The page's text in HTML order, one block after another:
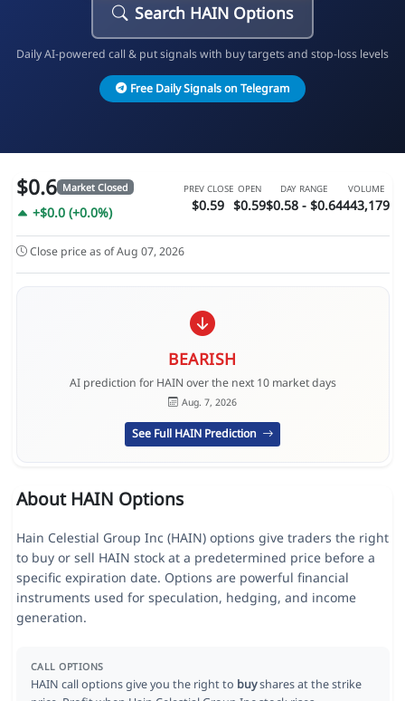
Search HAIN Options
Daily AI-powered call & put signals with buy targets and stop-loss levels
Free Daily Signals on Telegram
$0.6 Market Closed
+$0.0 (+0.0%)
PREV CLOSE
$0.59
OPEN
$0.59
DAY RANGE
$0.58 - $0.64
VOLUME
443,179
Close price as of Aug 07, 2026
BEARISH
AI prediction for HAIN over the next 10 market days
Aug. 7, 2026
See Full HAIN Prediction
About HAIN Options
Hain Celestial Group Inc (HAIN) options give traders the right
to buy or sell HAIN stock at a predetermined price before a
specific expiration date. Options are powerful financial
instruments used for speculation, hedging, and income
generation.
CALL OPTIONS
HAIN call options give you the right to buyshares at the strike